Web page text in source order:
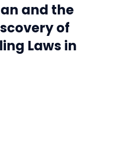
and the
of
Laws in